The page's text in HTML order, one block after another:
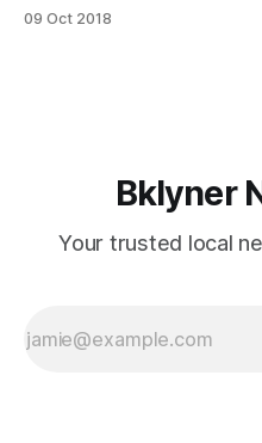
Toy Factory Halloween
09 Oct 2018
Bklyner
Your trusted local